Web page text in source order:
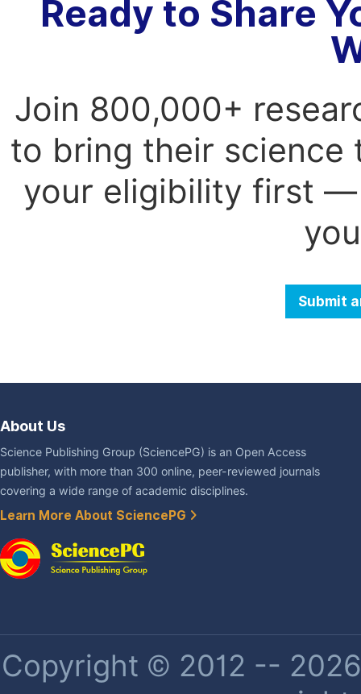
Ready to Share
Join 800,000+
to bring their science
your eligibility first —
Submit
About Us
Science Publishing Group (SciencePG) is an Open Access
publisher, with more than 300 online, peer-reviewed journals
covering a wide range of academic disciplines.
Learn More About SciencePG
Copyright © 2012 --